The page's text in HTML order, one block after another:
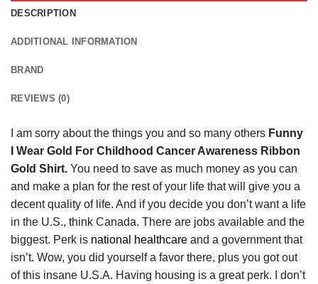
DESCRIPTION
ADDITIONAL INFORMATION
BRAND
REVIEWS (0)
I am sorry about the things you and so many others Funny
I Wear Gold For Childhood Cancer Awareness Ribbon
Gold Shirt. You need to save as much money as you can
and make a plan for the rest of your life that will give you a
decent quality of life. And if you decide you don’t want a life
in the U.S., think Canada. There are jobs available and the
biggest. Perk is national healthcare and a government that
isn’t. Wow, you did yourself a favor there, plus you got out
of this insane U.S.A. Having housing is a great perk. I don’t